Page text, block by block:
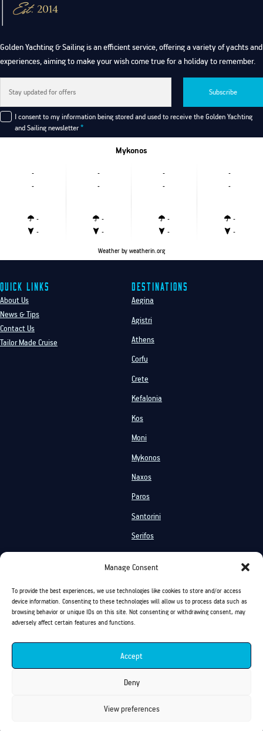
Manage Consent
To provide the best experiences, we use technologies like cookies to store and/or access
device information. Consenting to these technologies will allow us to process data such as
browsing behavior or unique IDs on this site. Not consenting or withdrawing consent, may
adversely affect certain features and functions.
Accept
Deny
View preferences
Golden Yachting & Sailing is an efficient service, offering a variety of yachts and
experiences, aiming to make your wish come true for a holiday to remember.
Subscribe
I consent to my information being stored and used to receive the Golden Yachting
and Sailing newsletter *
Mykonos
-
-
-
-
-
-
-
-
-
-
-
-
-
-
-
-
Weather by weatherin.org
Quick Links
About Us
News & Tips
Contact Us
Tailor Made Cruise
Destinations
Aegina
Agistri
Athens
Corfu
Crete
Kefalonia
Kos
Moni
Mykonos
Naxos
Paros
Santorini
Serifos
Events On Board
Activities
Chartering
On Board Vacation
Golden Yachting and Sailing Copyright ©
Cookies Policy